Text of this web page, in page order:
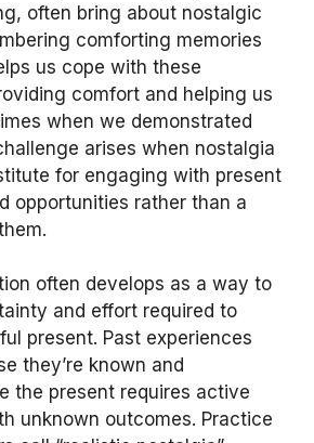
often bring about nostalgic
comforting memories
us cope with these
comfort and helping us
when we demonstrated
arises when nostalgia
for engaging with present
opportunities rather than a
often develops as a way to
and effort required to
present. Past experiences
they’re known and
the present requires active
unknown outcomes. Practice